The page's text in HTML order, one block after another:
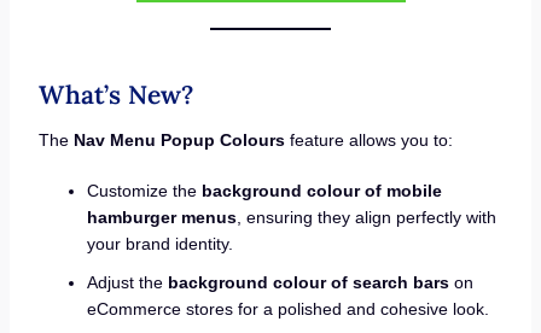
What’s New?
The Nav Menu Popup Coloursfeature allows you to:
Customize the background colour of mobile
hamburger menus, ensuring they align perfectly with
your brand identity.
Adjust the background colour of search barson
eCommerce stores for a polished and cohesive look.